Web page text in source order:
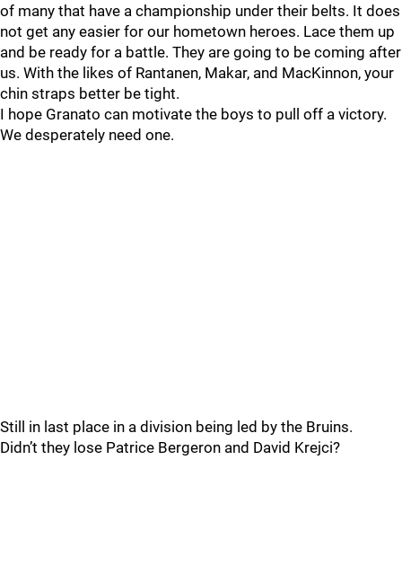
of many that have a championship under their belts. It does
not get any easier for our hometown heroes. Lace them up
and be ready for a battle. They are going to be coming after
us. With the likes of Rantanen, Makar, and MacKinnon, your
chin straps better be tight.
I hope Granato can motivate the boys to pull off a victory.
We desperately need one.
Still in last place in a division being led by the Bruins.
Didn’t they lose Patrice Bergeron and David Krejci?